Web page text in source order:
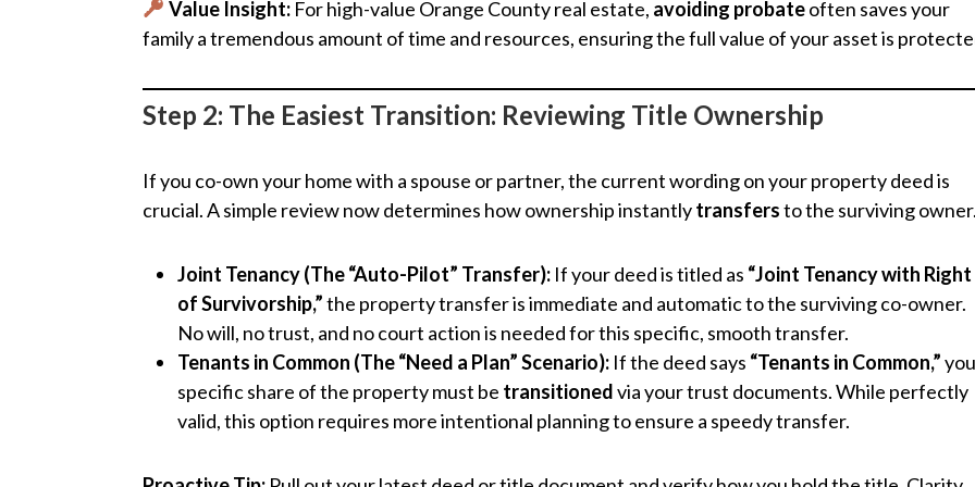
Value Insight:For high-value Orange County real estate, avoiding probateoften saves your
family a tremendous amount of time and resources, ensuring the full value of your asset is
Step 2: The Easiest Transition: Reviewing Title Ownership
If you co-own your home with a spouse or partner, the current wording on your property deed is
crucial. A simple review now determines how ownership instantlytransfersto the surviving owner.
Joint Tenancy (The “Auto-Pilot” Transfer): If your deed is titled as “Joint Tenancy with Right
of Survivorship,”the property transfer is immediate and automatic to the surviving co-owner.
No will, no trust, and no court action is needed for this specific, smooth transfer.
Tenants in Common (The “Need a Plan” Scenario): If the deed says “Tenants in Common,”
specific share of the property must be transitionedvia your trust documents. While perfectly
valid, this option requires more intentional planning to ensure a speedy transfer.